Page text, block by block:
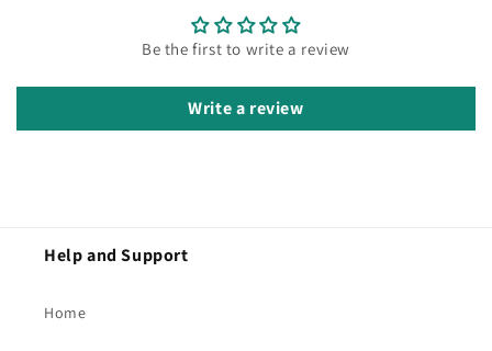
Be the first to write a review
Write a review
Help and Support
Home